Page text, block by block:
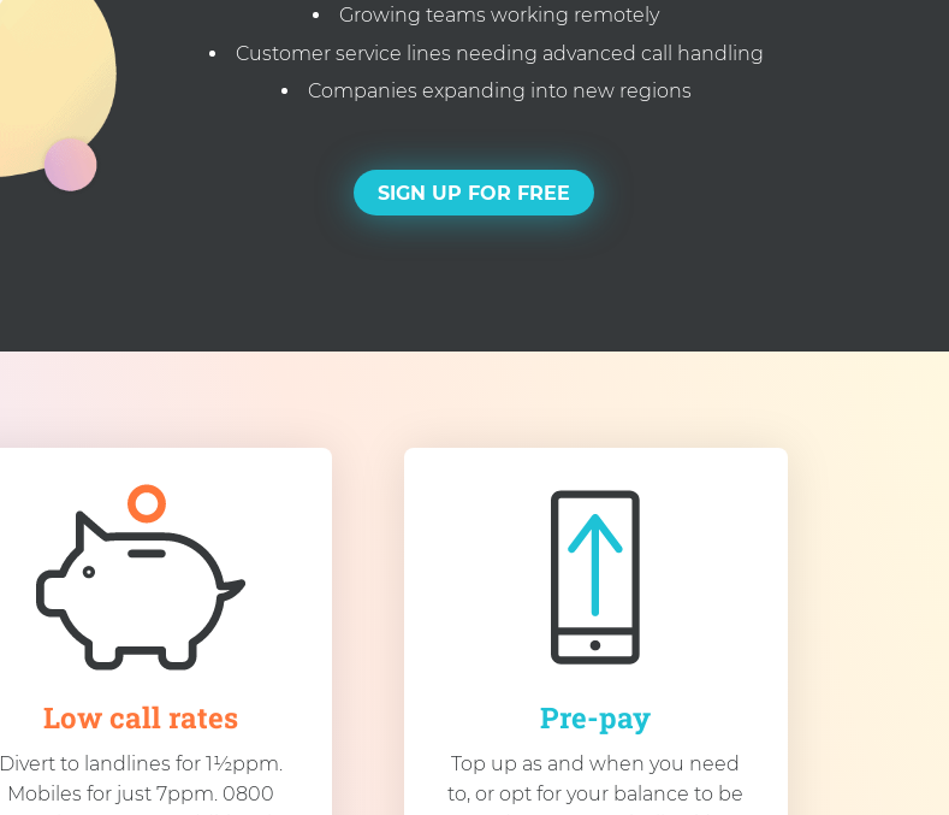
Growing teams working remotely
Customer service lines needing advanced call handling
Companies expanding into new regions
SIGN UP FOR FREE
Low call rates
Divert to landlines for 1½ppm.
Mobiles for just 7ppm. 0800
Pre-pay
Top up as and when you need
to, or opt for your balance to be